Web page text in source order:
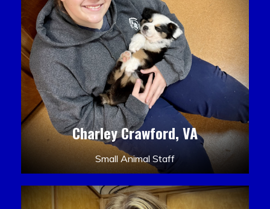
Charley Crawford, VA
Small Animal Staff